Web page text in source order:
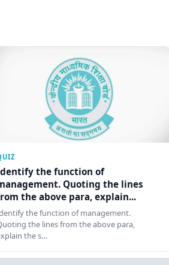
the function of
Quoting the lines
the above para, explain...
the function of management.
the lines from the above para,
the s…